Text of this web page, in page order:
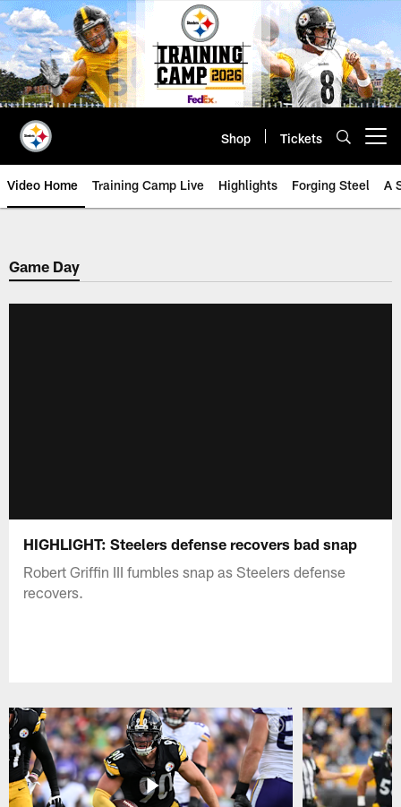
Skip
to
main
content
Shop Tickets
Video Home Training Camp Live Highlights Forging Steel A
Game Day
HIGHLIGHT: Steelers defense recovers bad snap
Robert Griffin III fumbles snap as Steelers defense
recovers.